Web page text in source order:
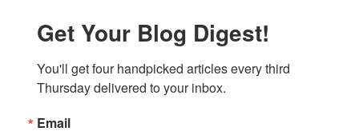
Get Your Blog Digest!
You'll get four handpicked articles every third
Thursday delivered to your inbox.
Email